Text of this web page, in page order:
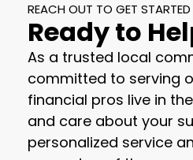
REACH OUT TO GET STARTED
Ready to
As a trusted local
committed to serving
financial pros live in
and care about your
personalized service